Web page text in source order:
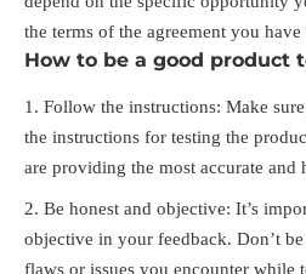
the terms of the agreement you
How to be a good product
Follow the instructions: Make
the instructions for testing the
are providing the most accurate and
Be honest and objective: It’s
objective in your feedback. Don’t
flaws or issues you encounter while